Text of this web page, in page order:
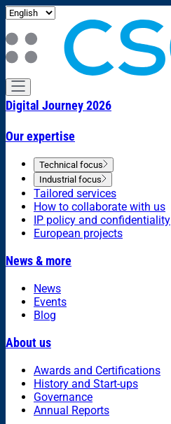
Digital Journey 2026
Our expertise
Technical focus
Industrial focus
Tailored services
How to collaborate with us
IP policy and confidentiality
European projects
News & more
News
Events
Blog
About us
Awards and Certifications
History and Start-ups
Governance
Annual Reports